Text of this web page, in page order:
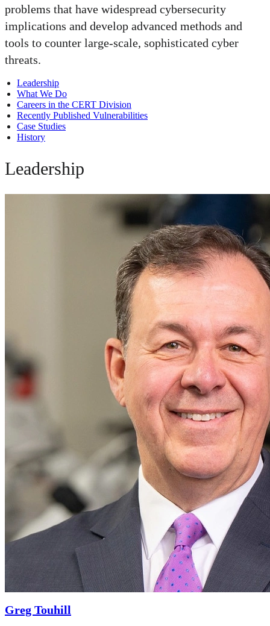
problems that have widespread cybersecurity
implications and develop advanced methods and
tools to counter large-scale, sophisticated cyber
threats.
Leadership
What We Do
Careers in the CERT Division
Recently Published Vulnerabilities
Case Studies
History
Leadership
Greg Touhill